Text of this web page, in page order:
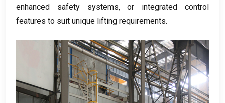
enhanced safety systems,or integrated control
features to suit unique lifting requirements.